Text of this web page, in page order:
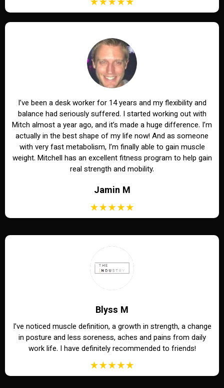
I’ve been a desk worker for 14 years and my flexibility and
balance had seriously suffered. I started working out with
Mitch almost a year ago, and it’s made a huge difference. I’m
actually in the best shape of my life now! And as someone
with very fast metabolism, I’m finally able to gain muscle
weight. Mitchell has an excellent fitness program to help gain
real strength and mobility.
Jamin M
Blyss M
I’ve noticed muscle definition, a growth in strength, a change
in posture and less soreness, aches and pains from daily
work life. I have definitely recommended to friends!